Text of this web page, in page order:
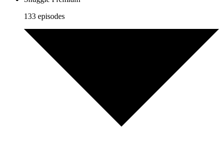
133 episodes